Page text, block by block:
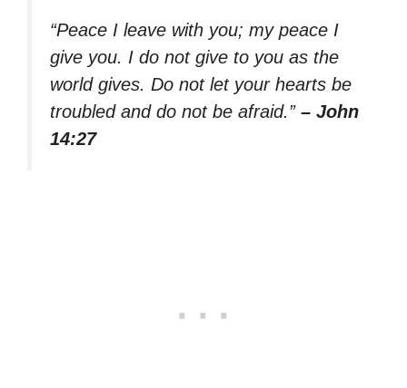
“Peace I leave with you; my peace I
give you. I do not give to you as the
world gives. Do not let your hearts be
troubled and do not be afraid.” – John
14:27